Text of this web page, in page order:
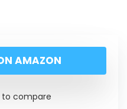
AMAZON
to compare